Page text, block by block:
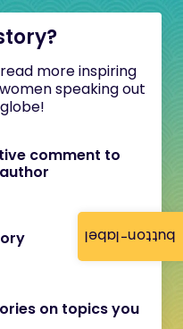
button-label
more inspiring
speaking out
comment to
on topics you